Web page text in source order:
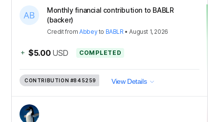
Monthly financial contribution to BABLR
(backer)
CreditfromAbbeyto BABLR•August 1, 2026
+ $5.00 USD COMPLETED
CONTRIBUTION #845259 View Details